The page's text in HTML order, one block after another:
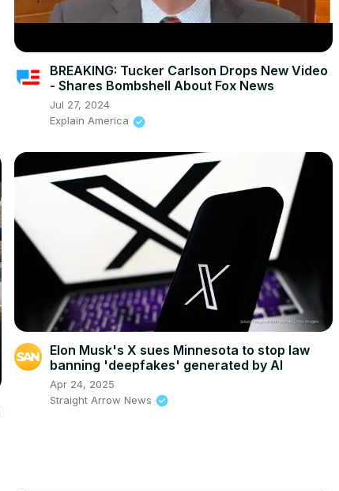
BREAKING: Tucker Carlson Drops New Video
- Shares Bombshell About Fox News
Jul 27, 2024
Explain America
Elon Musk's X sues Minnesota to stop law
banning 'deepfakes' generated by AI
Apr 24, 2025
Straight Arrow News